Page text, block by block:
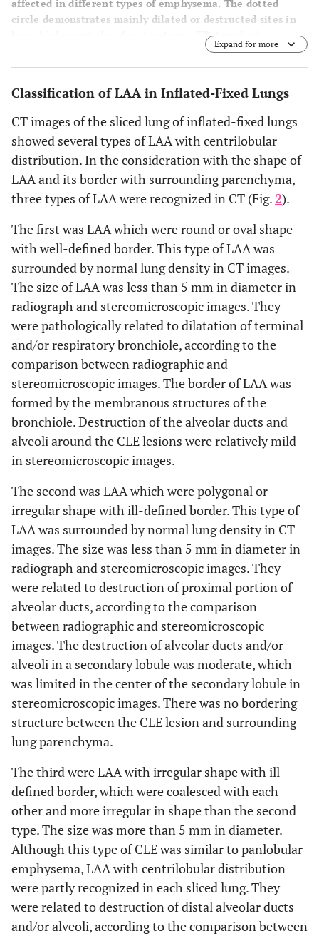
affected in different types of emphysema. The dotted
circle demonstrates mainly dilated or destructed sites in
bronchiolar and alveolar structures. TB: terminal
bronchiole, RB: respiratory bronchiole. AD: alveolar duct,
AS: alveolar sac.
Expand for more
Classification of LAA in Inflated-Fixed Lungs
CT images of the sliced lung of inflated-fixed lungs
showed several types of LAA with centrilobular
distribution. In the consideration with the shape of
LAA and its border with surrounding parenchyma,
three types of LAA were recognized in CT (Fig.2).
The first was LAA which were round or oval shape
with well-defined border. This type of LAA was
surrounded by normal lung density in CT images.
The size of LAA was less than 5 mm in diameter in
radiograph and stereomicroscopic images. They
were pathologically related to dilatation of terminal
and/or respiratory bronchiole, according to the
comparison between radiographic and
stereomicroscopic images. The border of LAA was
formed by the membranous structures of the
bronchiole. Destruction of the alveolar ducts and
alveoli around the CLE lesions were relatively mild
in stereomicroscopic images.
The second was LAA which were polygonal or
irregular shape with ill-defined border. This type of
LAA was surrounded by normal lung density in CT
images. The size was less than 5 mm in diameter in
radiograph and stereomicroscopic images. They
were related to destruction of proximal portion of
alveolar ducts, according to the comparison
between radiographic and stereomicroscopic
images. The destruction of alveolar ducts and/or
alveoli in a secondary lobule was moderate, which
was limited in the center of the secondary lobule in
stereomicroscopic images. There was no bordering
structure between the CLE lesion and surrounding
lung parenchyma.
The third were LAA with irregular shape with ill-
defined border, which were coalesced with each
other and more irregular in shape than the second
type. The size was more than 5 mm in diameter.
Although this type of CLE was similar to panlobular
emphysema, LAA with centrilobular distribution
were partly recognized in each sliced lung. They
were related to destruction of distal alveolar ducts
and/or alveoli, according to the comparison between